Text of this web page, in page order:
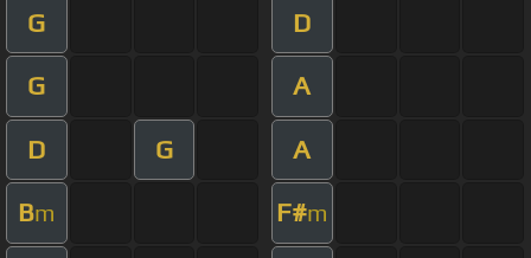
G D
G A
D G A
Bm F#m